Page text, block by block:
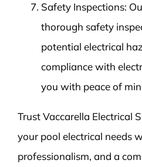
Safety Inspections:
thorough safety
potential electrical
compliance with
you with peace of
Trust Vaccarella Electrical
your pool electrical needs
professionalism, and a